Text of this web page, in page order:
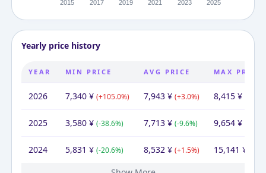
Yearly price history
YEAR MIN PRICE AVG PRICE MAX PRICE
2026 7,340¥ (+105.0%) 7,943¥ (+3.0%) 8,415¥
2025 3,580¥ (-38.6%) 7,713¥ (-9.6%) 9,654¥
2024 5,831 ¥ (-20.6%) 8,532 ¥ (+1.5%) 15,141 ¥